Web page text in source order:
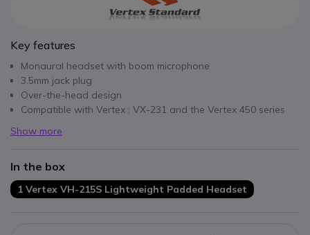
Key features
Monaural headset with boom microphone
3.5mm jack plug
Over-the-head design
Compatible with Vertex : VX-231 and the Vertex 450 series
Show more
In the box
1 Vertex VH-215S Lightweight Padded Headset